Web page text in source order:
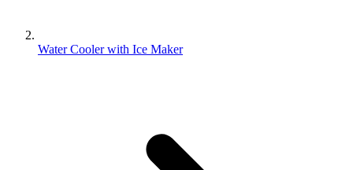
Water Cooler with Ice Maker